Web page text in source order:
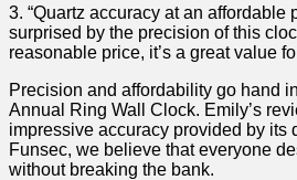
3. “Quartz ‌accuracy at an affordable
surprised by ‌the precision of this
reasonable price, it’s ‌a great ⁢value
Precision and affordability go ⁣hand
Annual Ring⁢ Wall Clock. Emily’s
impressive accuracy provided by ​its
Funsec, we believe that everyone
without ​breaking the‍ bank.